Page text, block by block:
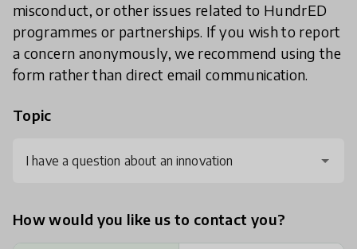
misconduct, or other issues related to HundrED
programmes or partnerships. If you wish to report
a concern anonymously, we recommend using the
form rather than direct email communication.
Topic
I have a question about an innovation
How would you like us to contact you?